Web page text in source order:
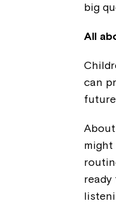
big
All
can
might
ready